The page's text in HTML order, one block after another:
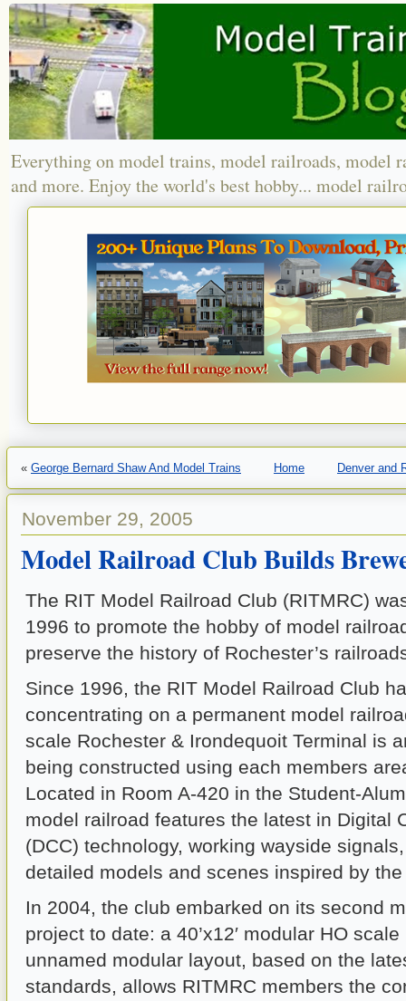
Everything on model trains, model railroads, model
and more. Enjoy the world's best hobby... model
« George Bernard Shaw And Model Trains Home Denver and
November 29, 2005
Model Railroad Club Builds
The RIT Model Railroad Club (RITMRC)
1996 to promote the hobby of model
preserve the history of Rochester’s
Since 1996, the RIT Model Railroad Club
concentrating on a permanent model
scale Rochester & Irondequoit Terminal is
being constructed using each members
Located in Room A-420 in the Student-
model railroad features the latest in Digital
(DCC) technology, working wayside
detailed models and scenes inspired by
In 2004, the club embarked on its second
project to date: a 40’x12′ modular HO
unnamed modular layout, based on the
standards, allows RITMRC members the